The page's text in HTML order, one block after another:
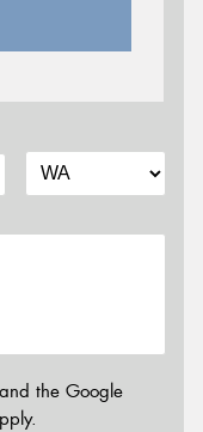
the Google